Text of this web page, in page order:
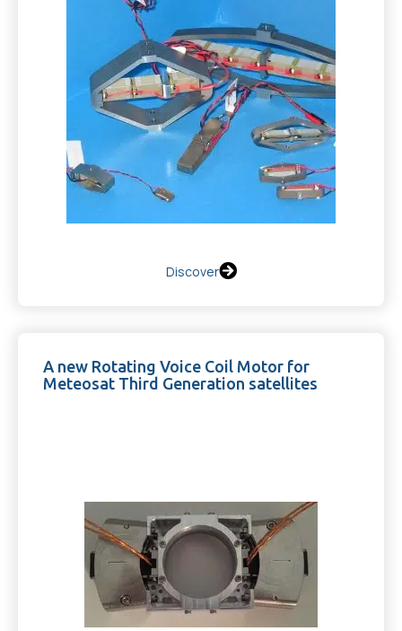
Discover
A new Rotating Voice Coil Motor for
Meteosat Third Generation satellites